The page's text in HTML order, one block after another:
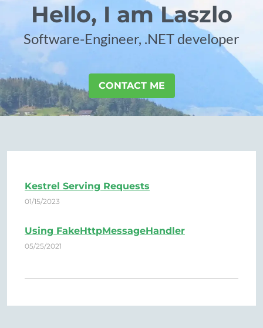
Hello, I am Laszlo
Software-Engineer, .NET developer
CONTACT ME
Kestrel Serving Requests
01/15/2023
Using FakeHttpMessageHandler
05/25/2021